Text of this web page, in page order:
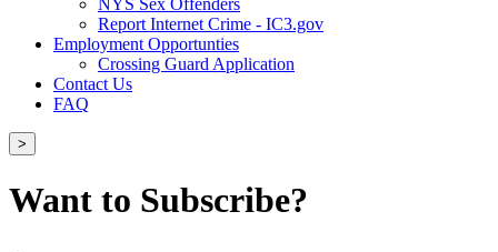
NYS Sex Offenders
Report Internet Crime - IC3.gov
Employment Opportunties
Crossing Guard Application
Contact Us
FAQ
>
Want to Subscribe?